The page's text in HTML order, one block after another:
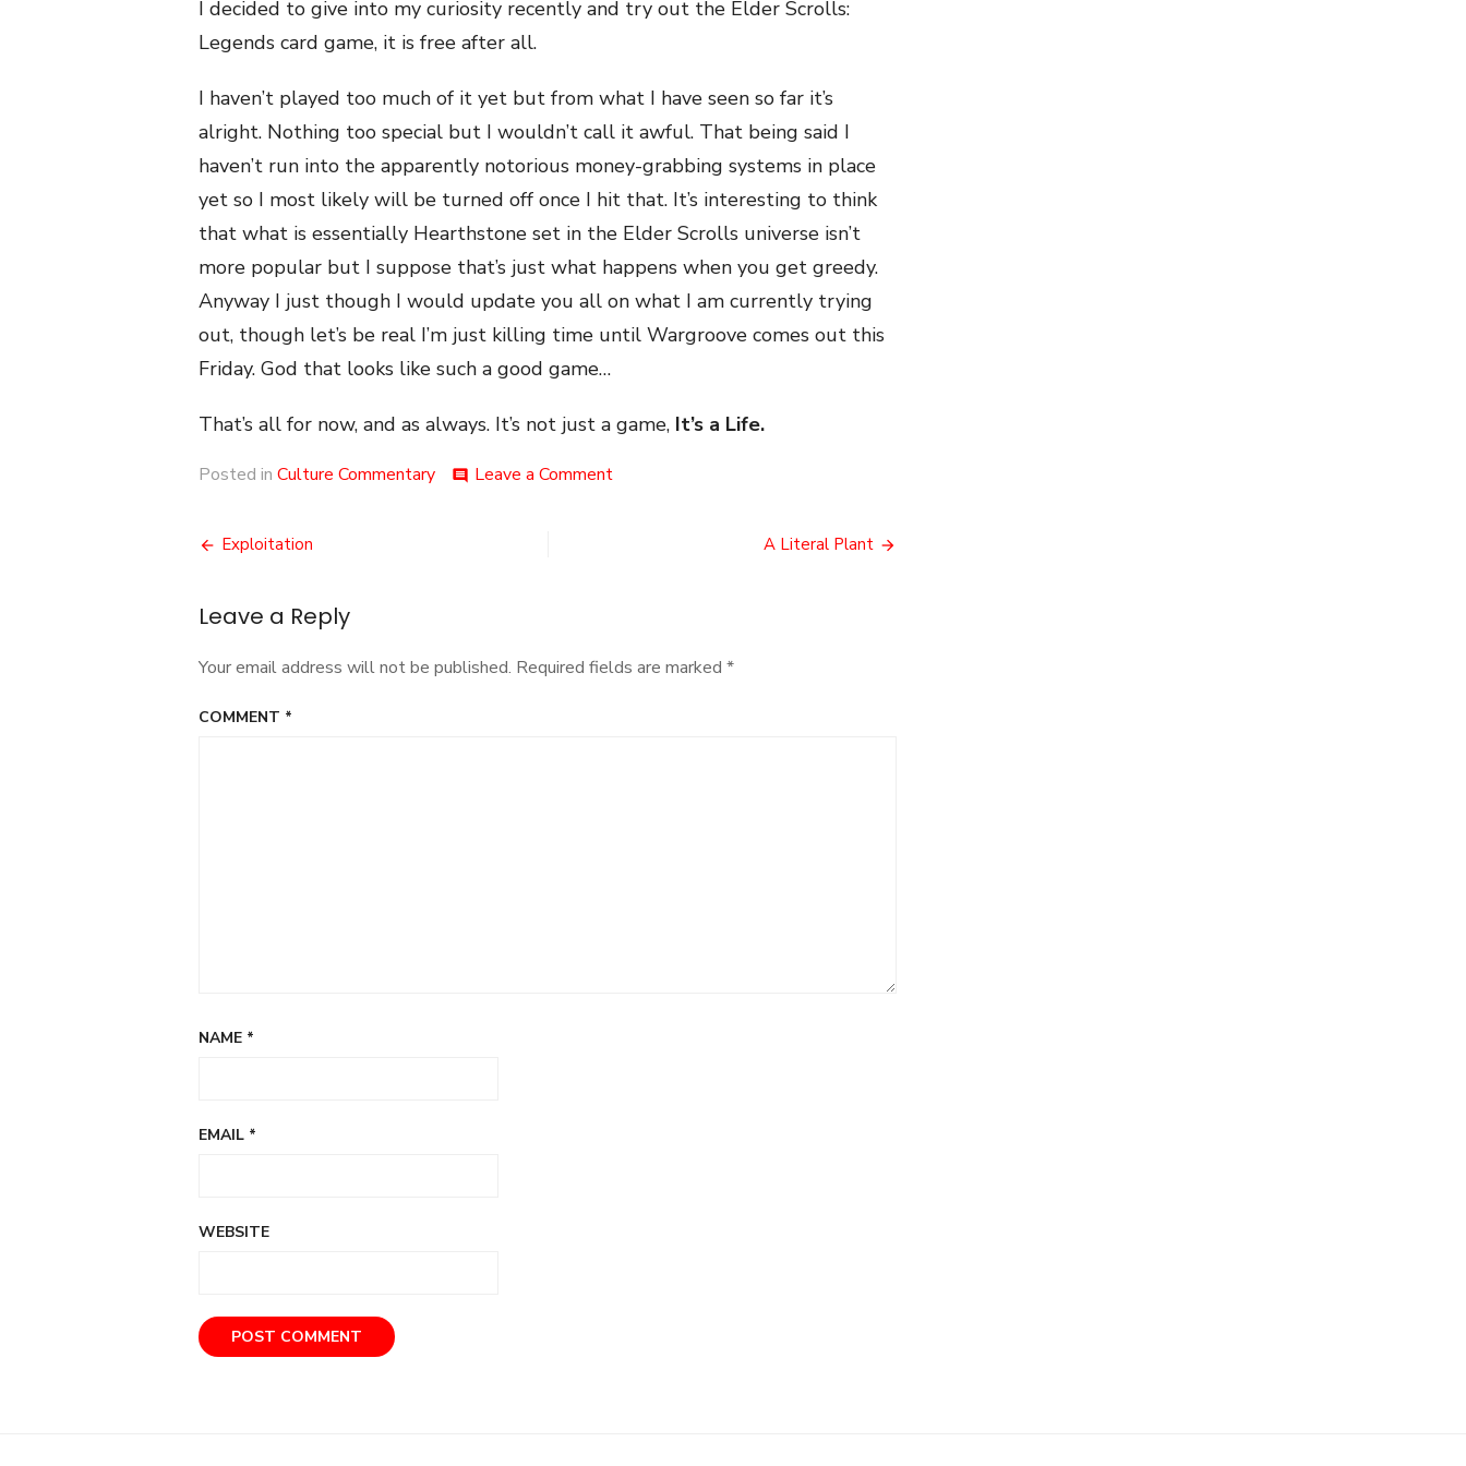
I decided to give into my curiosity recently and try out the Elder Scrolls:
Legends card game, it is free after all.
I haven’t played too much of it yet but from what I have seen so far it’s
alright. Nothing too special but I wouldn’t call it awful. That being said I
haven’t run into the apparently notorious money-grabbing systems in place
yet so I most likely will be turned off once I hit that. It’s interesting to think
that what is essentially Hearthstone set in the Elder Scrolls universe isn’t
more popular but I suppose that’s just what happens when you get greedy.
Anyway I just though I would update you all on what I am currently trying
out, though let’s be real I’m just killing time until Wargroove comes out this
Friday. God that looks like such a good game…
That’s all for now, and as always. It’s not just a game, It’s a Life.
Posted in Culture Commentary comment Leave a Commenton
Post
Exploitation A Literal Plant
Leave a Reply
Your email address will not be published. Required fields are marked *
COMMENT *
NAME *
EMAIL *
WEBSITE